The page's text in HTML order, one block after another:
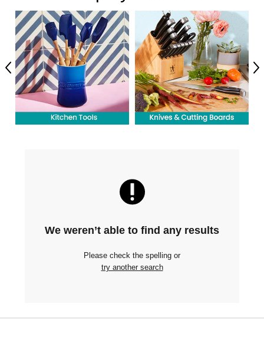
Previous
We weren’t able to find any results
Please check the spelling or
try another search